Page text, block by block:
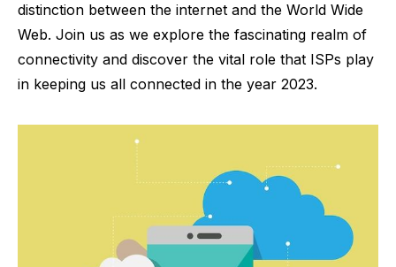
distinction between the internet and the World Wide
Web. Join us as we explore the fascinating realm of
connectivity and discover the vital role that ISPs play
in keeping us all connected in the year 2023.